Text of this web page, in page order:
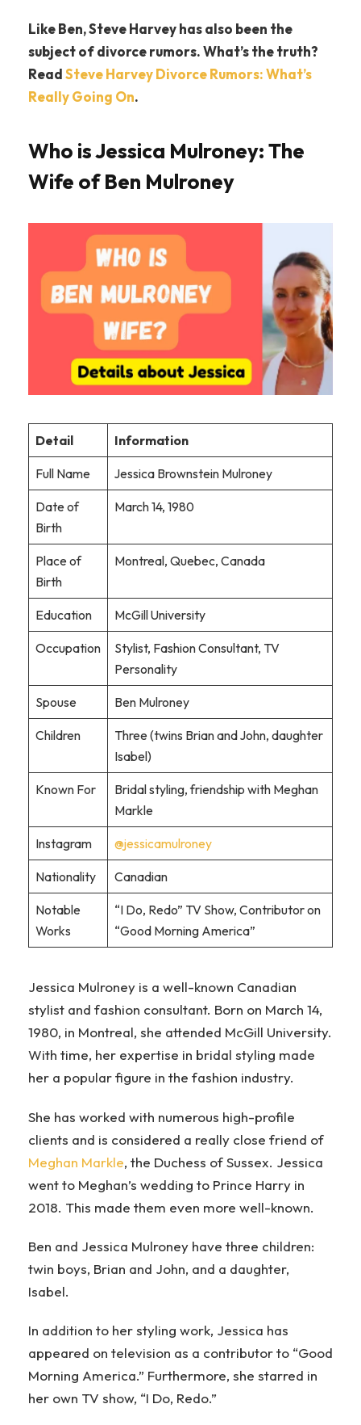
Like Ben, Steve Harvey has also been the
subject of divorce rumors. What’s the truth?
ReadSteve Harvey Divorce Rumors: What’s
Really Going On.
Who is Jessica Mulroney: The
Wife of Ben Mulroney
Detail Information
Full Name Jessica Brownstein Mulroney
Date of
Birth
March 14, 1980
Place of
Birth
Montreal, Quebec, Canada
Education McGill University
Occupation
Stylist, Fashion Consultant, TV
Personality
Spouse Ben Mulroney
Children
Three (twins Brian and John, daughter
Isabel)
Known For
Bridal styling, friendship with Meghan
Markle
Instagram @jessicamulroney
Nationality Canadian
Notable
Works
“I Do, Redo” TV Show, Contributor on
“Good Morning America”
Jessica Mulroney is a well-known Canadian
stylist and fashion consultant. Born on March 14,
1980, in Montreal, she attended McGill University.
With time, her expertise in bridal styling made
her a popular figure in the fashion industry.
She has worked with numerous high-profile
clients and is considered a really close friend of
Meghan Markle, the Duchess of Sussex. Jessica
went to Meghan’s wedding to Prince Harry in
2018. This made them even more well-known.
Ben and Jessica Mulroney have three children:
twin boys, Brian and John, and a daughter,
Isabel.
In addition to her styling work, Jessica has
appeared on television as a contributor to “Good
Morning America.” Furthermore, she starred in
her own TV show, “I Do, Redo.”